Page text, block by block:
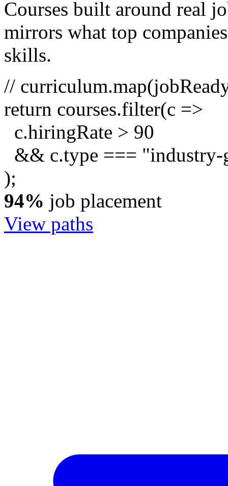
Courses built around real
mirrors what top
skills.
//
return courses.filter(c =>
c.hiringRate > 90
&& c.type === "industry-
);
94% job placement
View paths